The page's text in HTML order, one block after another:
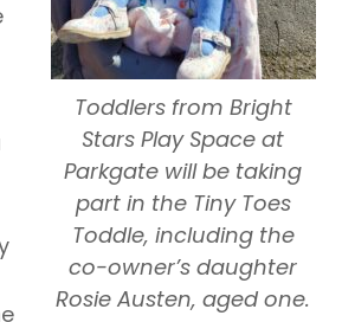
Toddlers from Bright
Stars Play Space at
Parkgate will be taking
part in the Tiny Toes
Toddle, including the
co-owner’s daughter
Rosie Austen, aged one.